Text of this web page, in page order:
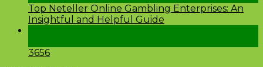
Top Neteller Online Gambling Enterprises: An
Insightful and Helpful Guide
3656